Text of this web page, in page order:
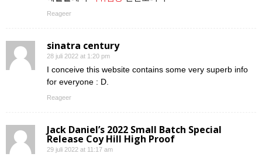
Reageer
sinatra century
28 juli 2022 at 1:20 pm
I conceive this website contains some very superb info
for everyone : D.
Reageer
Jack Daniel’s 2022 Small Batch Special
Release Coy Hill High Proof
29 juli 2022 at 11:17 am